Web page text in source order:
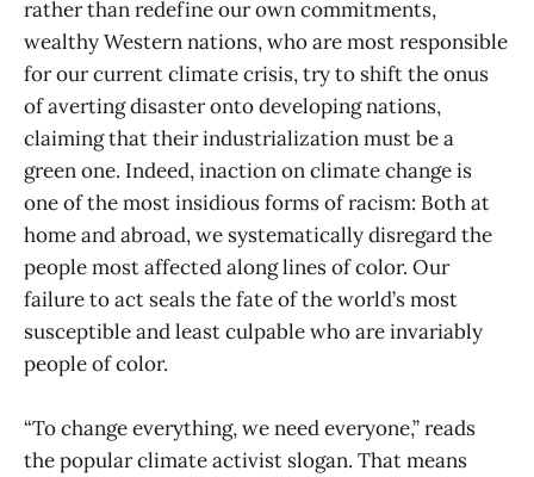
rather than redefine our own commitments,
wealthy Western nations, who are most responsible
for our current climate crisis, try to shift the onus
of averting disaster onto developing nations,
claiming that their industrialization must be a
green one. Indeed, inaction on climate change is
one of the most insidious forms of racism: Both at
home and abroad, we systematically disregard the
people most affected along lines of color. Our
failure to act seals the fate of the world’s most
susceptible and least culpable who are invariably
people of color.
“To change everything, we need everyone,” reads
the popular climate activist slogan. That means